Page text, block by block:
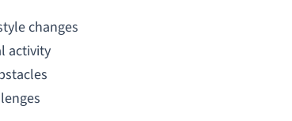
changes
activity